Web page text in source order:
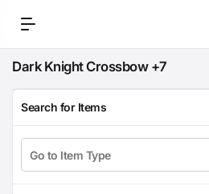
Dark Knight Crossbow +7
Search for Items